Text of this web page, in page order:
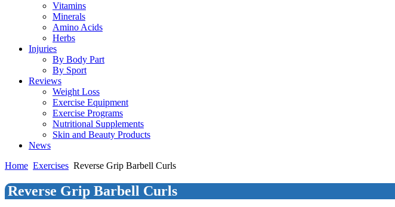
Vitamins
Minerals
Amino Acids
Herbs
Injuries
By Body Part
By Sport
Reviews
Weight Loss
Exercise Equipment
Exercise Programs
Nutritional Supplements
Skin and Beauty Products
News
Home Exercises Reverse Grip Barbell Curls
Reverse Grip Barbell Curls